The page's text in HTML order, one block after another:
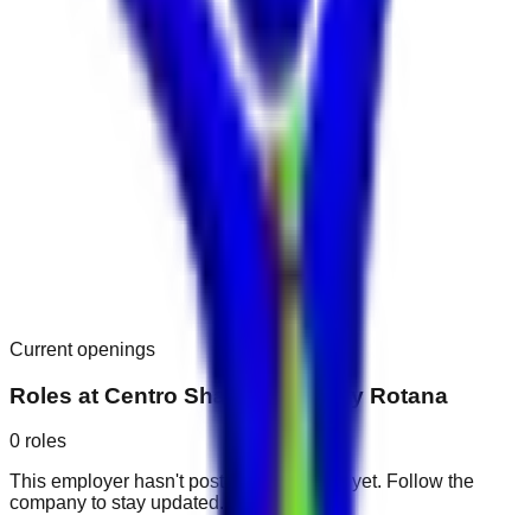
Current openings
Roles at Centro Sharjah Hotel by Rotana
0 roles
This employer hasn't posted public roles yet. Follow the
company to stay updated.